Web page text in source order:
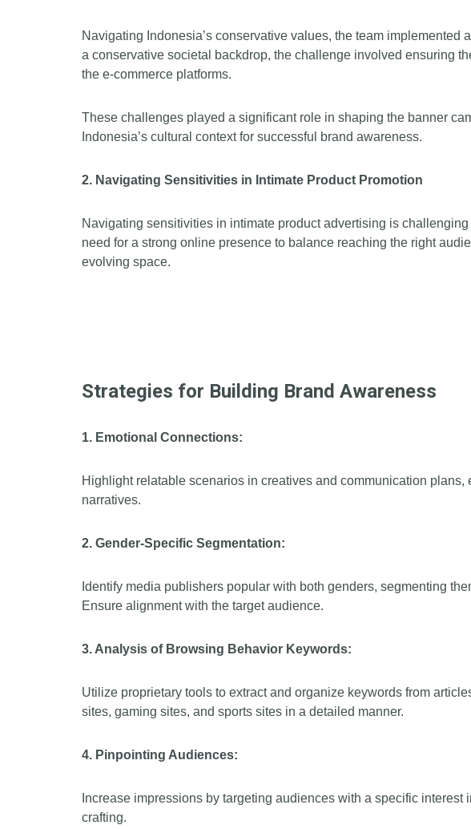
Navigating Indonesia’s conservative values, the team
a conservative societal backdrop, the challenge involved ensuring
the e-commerce platforms.
These challenges played a significant role in shaping the banner
Indonesia’s cultural context for successful brand awareness.
2. Navigating Sensitivities in Intimate Product Promotion
Navigating sensitivities in intimate product advertising is
need for a strong online presence to balance reaching the right
evolving space.
Strategies for Building Brand Awareness
1. Emotional Connections:
Highlight relatable scenarios in creatives and communication
narratives.
2. Gender-Specific Segmentation:
Identify media publishers popular with both genders, segmenting
Ensure alignment with the target audience.
3. Analysis of Browsing Behavior Keywords:
Utilize proprietary tools to extract and organize keywords from
sites, gaming sites, and sports sites in a detailed manner.
4. Pinpointing Audiences:
Increase impressions by targeting audiences with a specific
crafting.